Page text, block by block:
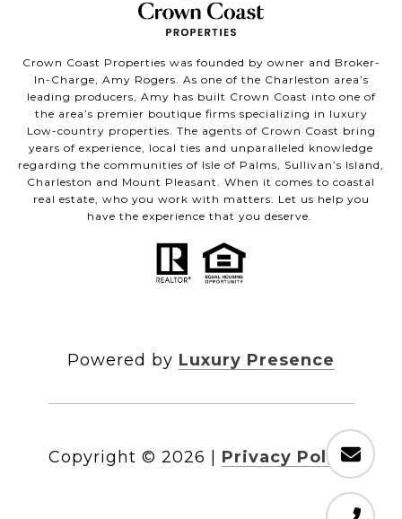
Crown Coast Properties was founded by owner and Broker-
In-Charge, Amy Rogers. As one of the Charleston area’s
leading producers, Amy has built Crown Coast into one of
the area’s premier boutique firms specializing in luxury
Low-country properties. The agents of Crown Coast bring
years of experience, local ties and unparalleled knowledge
regarding the communities of Isle of Palms, Sullivan’s Island,
Charleston and Mount Pleasant. When it comes to coastal
real estate, who you work with matters. Let us help you
have the experience that you deserve.
Powered by Luxury Presence
Copyright © 2026 Privacy Policy